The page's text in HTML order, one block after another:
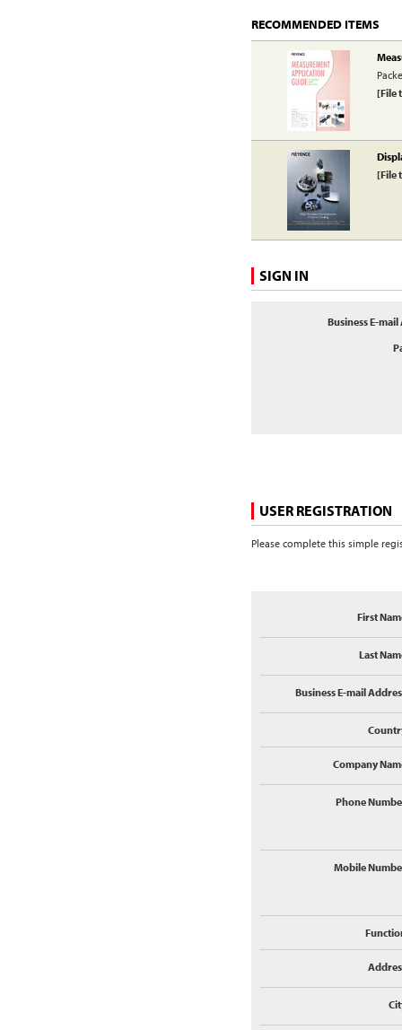
RECOMMENDED ITEMS
[File
[File
SIGN IN
Business E-
USER REGISTRATION
Please complete this simple
First
Last
Business E-mail
Company
Phone
Mobile